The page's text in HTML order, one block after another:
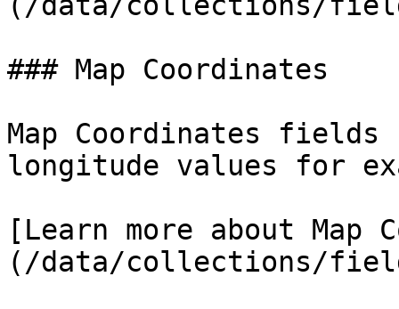
### Map Coordinates
Map Coordinates
longitude values for
[Learn more about
(/data/collections/